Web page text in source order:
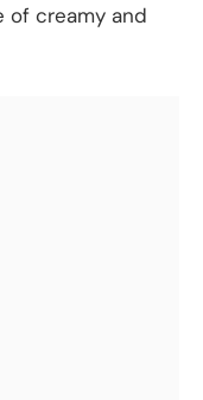
of creamy and